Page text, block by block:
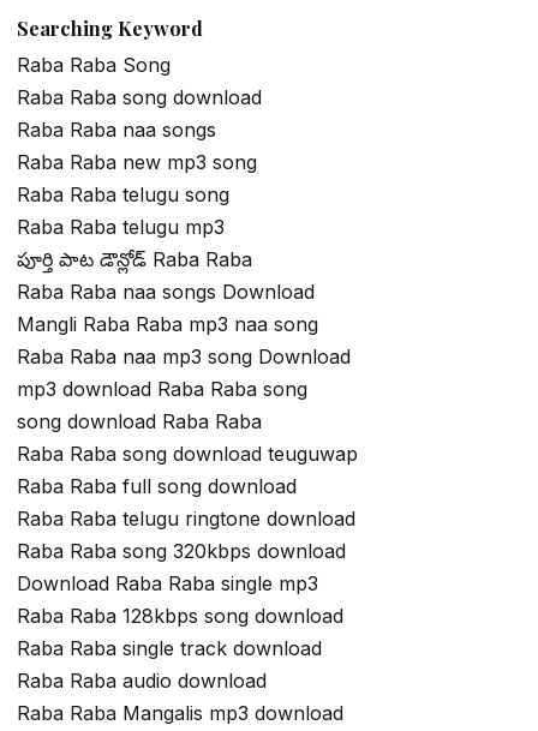
Searching Keyword
Raba Raba Song
Raba Raba song download
Raba Raba naa songs
Raba Raba new mp3 song
Raba Raba telugu song
Raba Raba telugu mp3
పూర్తి పాట డౌన్లోడ్ Raba Raba
Raba Raba naa songs Download
Mangli Raba Raba mp3 naa song
Raba Raba naa mp3 song Download
mp3 download Raba Raba song
song download Raba Raba
Raba Raba song download teuguwap
Raba Raba full song download
Raba Raba telugu ringtone download
Raba Raba song 320kbps download
Download Raba Raba single mp3
Raba Raba 128kbps song download
Raba Raba single track download
Raba Raba audio download
Raba Raba Mangalis mp3 download